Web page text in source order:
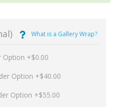
What is a Gallery Wrap?
Option +$0.00
Option +$40.00
Option +$55.00